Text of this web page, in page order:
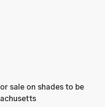
sale on shades to be